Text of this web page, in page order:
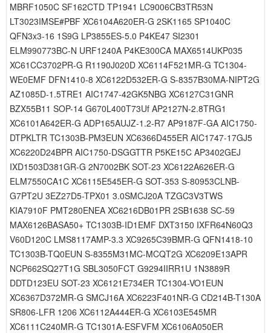
MBRF1050C SF162CTD TP1941 LC9006CB3TR53N
LT3023IMSE#PBF XC6104A620ER-G 2SK1165 SP1040C
QFN3x3-16 1S9G LP3855ES-5.0 P4KE47 SI2301
ELM990773BC-N URF1240A P4KE300CA MAX6514UKP035
XC61CC3702PR-G R1190J020D XC6114F521MR-G TC1304-
WE0EMF DFN1410-8 XC6122D532ER-G S-8357B30MA-NIPT2G
AZ1085D-1.5TRE1 AIC1747-42GK5NBG XC6127C31GNR
BZX55B11 SOP-14 G670L400T73Uf AP2127N-2.8TRG1
XC6101A642ER-G ADP165AUJZ-1.2-R7 AP9187F-GA AIC1750-
DTPKLTR TC1303B-PM3EUN XC6366D455ER AIC1747-17GJ5
XC6220D24BPR AIC1750-DSGGTTR P5KE15C AP3402GEJ
IXD1503D381GR-G 2N7002BK SOT-23 XC6122A626ER-G
ELM7550CA1C XC6115E545ER-G SOT-353 S-80953CLNB-
G7PT2U 3EZ27D5-TPX01 3.0SMCJ20A TZGC3V3TWS
KIA7910F PMT280ENEA XC6216DB01PR 2SB1638 SC-59
MAX6126BASA50+ TC1303B-ID1EMF DXT3150 IXFR64N60Q3
V60D120C LMS8117AMP-3.3 XC9265C39BMR-G QFN1418-10
TC1303B-TQ0EUN S-8355M31MC-MCQT2G XC6209E13APR
NCP662SQ27T1G SBL3050FCT G9294IIRR1U 1N3889R
DDTD123EU SOT-23 XC6121E734ER TC1304-VO1EUN
XC6367D372MR-G SMCJ16A XC6223F401NR-G CD214B-T130A
SR806-LFR 1206 XC6112A444ER-G XC6103E545MR
XC6111C240MR-G TC1301A-ESFVFM XC6106A050ER